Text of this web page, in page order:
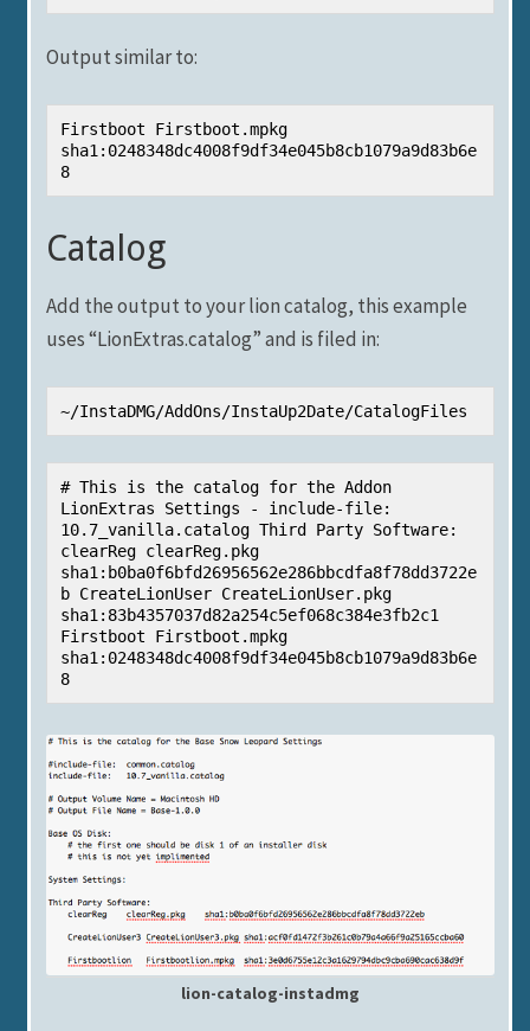
Output similar to:
Firstboot Firstboot.mpkg
sha1:0248348dc4008f9df34e045b8cb1079a9d83b6e
8
Catalog
Add the output to your lion catalog, this example
uses “LionExtras.catalog” and is filed in:
~/InstaDMG/AddOns/InstaUp2Date/CatalogFiles
# This is the catalog for the Addon
LionExtras Settings - include-file:
10.7_vanilla.catalog Third Party Software:
clearReg clearReg.pkg
sha1:b0ba0f6bfd26956562e286bbcdfa8f78dd3722e
b CreateLionUser CreateLionUser.pkg
sha1:83b4357037d82a254c5ef068c384e3fb2c1
Firstboot Firstboot.mpkg
sha1:0248348dc4008f9df34e045b8cb1079a9d83b6e
8
lion-catalog-instadmg